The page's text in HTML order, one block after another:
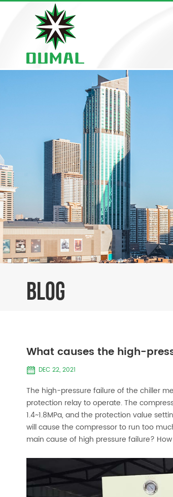
BLOG
What causes the high-
DEC 22, 2021
The high-pressure failure of the chiller
protection relay to operate. The
1.4~1.8MPa, and the protection value
will cause the compressor to run too
main cause of high pressure failure?